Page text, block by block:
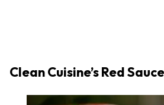
Clean Cuisine’s Red